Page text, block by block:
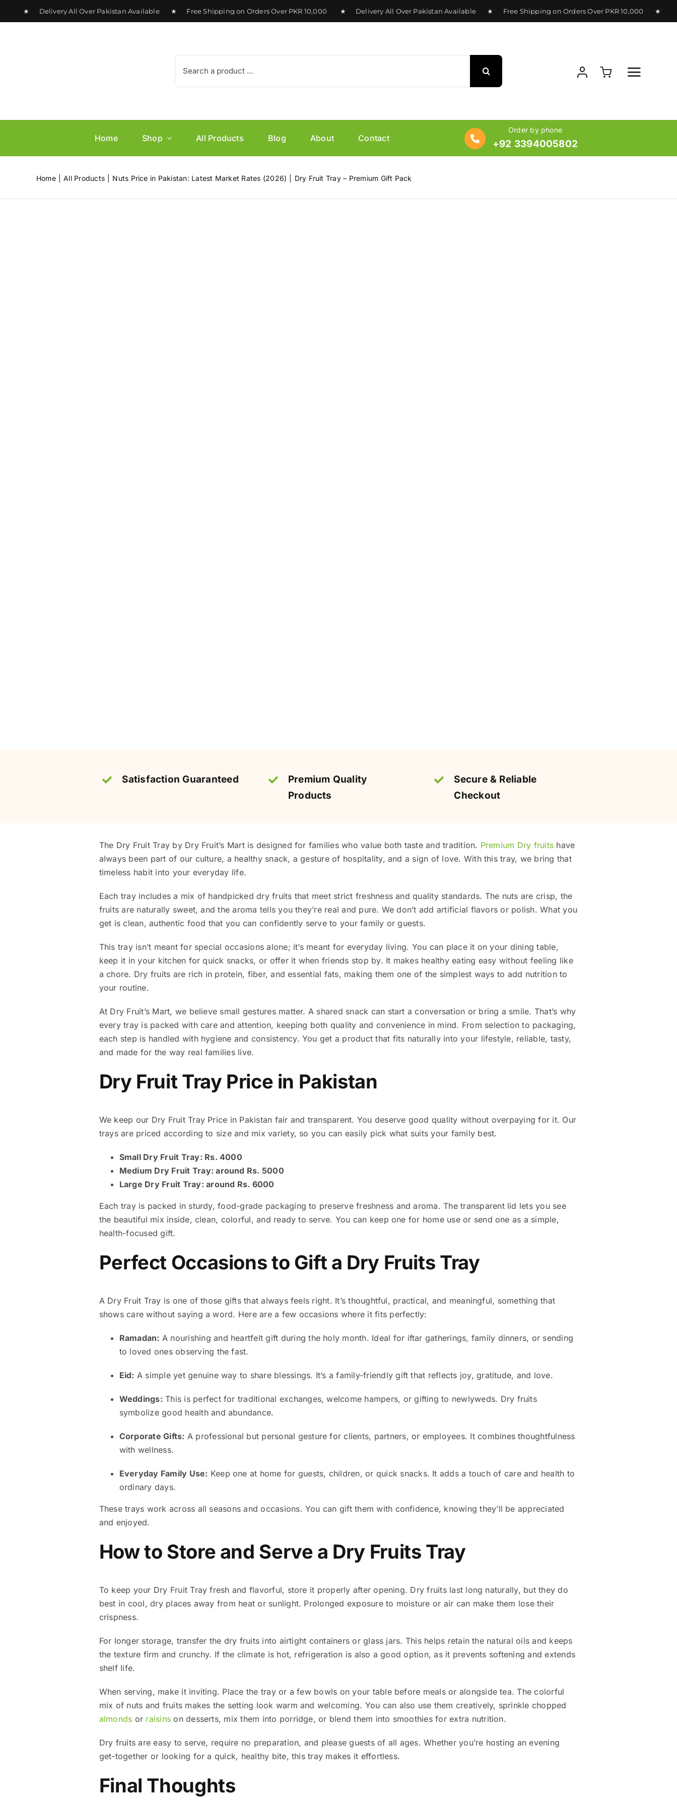
to
★ Delivery All Over Pakistan Available ★ Free Shipping on Orders Over PKR 10,000 ★ Delivery All Over Pakistan Available ★ Free Shipping on Orders Over PKR 10,000 ★
Search
for:
Home Shop All Products Blog About Contact
Order by phone
+92 3394005802
Home All Products Nuts Price in Pakistan: Latest Market Rates (2026) Dry Fruit Tray – Premium Gift Pack
Satisfaction Guaranteed
Premium Quality
Products
Secure & Reliable
Checkout
The Dry Fruit Tray by Dry Fruit’s Mart is designed for families who value both taste and tradition. Premium Dry fruits have
always been part of our culture, a healthy snack, a gesture of hospitality, and a sign of love. With this tray, we bring that
timeless habit into your everyday life.
Each tray includes a mix of handpicked dry fruits that meet strict freshness and quality standards. The nuts are crisp, the
fruits are naturally sweet, and the aroma tells you they’re real and pure. We don’t add artificial flavors or polish. What you
get is clean, authentic food that you can confidently serve to your family or guests.
This tray isn’t meant for special occasions alone; it’s meant for everyday living. You can place it on your dining table,
keep it in your kitchen for quick snacks, or offer it when friends stop by. It makes healthy eating easy without feeling like
a chore. Dry fruits are rich in protein, fiber, and essential fats, making them one of the simplest ways to add nutrition to
your routine.
At Dry Fruit’s Mart, we believe small gestures matter. A shared snack can start a conversation or bring a smile. That’s why
every tray is packed with care and attention, keeping both quality and convenience in mind. From selection to packaging,
each step is handled with hygiene and consistency. You get a product that fits naturally into your lifestyle, reliable, tasty,
and made for the way real families live.
Dry Fruit Tray Price in Pakistan
We keep our Dry Fruit Tray Price in Pakistan fair and transparent. You deserve good quality without overpaying for it. Our
trays are priced according to size and mix variety, so you can easily pick what suits your family best.
Small Dry Fruit Tray: Rs. 4000
Medium Dry Fruit Tray: around Rs. 5000
Large Dry Fruit Tray: around Rs. 6000
Each tray is packed in sturdy, food-grade packaging to preserve freshness and aroma. The transparent lid lets you see
the beautiful mix inside, clean, colorful, and ready to serve. You can keep one for home use or send one as a simple,
health-focused gift.
Perfect Occasions to Gift a Dry Fruits Tray
A Dry Fruit Tray is one of those gifts that always feels right. It’s thoughtful, practical, and meaningful, something that
shows care without saying a word. Here are a few occasions where it fits perfectly:
Ramadan: A nourishing and heartfelt gift during the holy month. Ideal for iftar gatherings, family dinners, or sending
to loved ones observing the fast.
Eid: A simple yet genuine way to share blessings. It’s a family-friendly gift that reflects joy, gratitude, and love.
Weddings: This is perfect for traditional exchanges, welcome hampers, or gifting to newlyweds. Dry fruits
symbolize good health and abundance.
Corporate Gifts: A professional but personal gesture for clients, partners, or employees. It combines thoughtfulness
with wellness.
Everyday Family Use: Keep one at home for guests, children, or quick snacks. It adds a touch of care and health to
ordinary days.
These trays work across all seasons and occasions. You can gift them with confidence, knowing they’ll be appreciated
and enjoyed.
How to Store and Serve a Dry Fruits Tray
To keep your Dry Fruit Tray fresh and flavorful, store it properly after opening. Dry fruits last long naturally, but they do
best in cool, dry places away from heat or sunlight. Prolonged exposure to moisture or air can make them lose their
crispness.
For longer storage, transfer the dry fruits into airtight containers or glass jars. This helps retain the natural oils and keeps
the texture firm and crunchy. If the climate is hot, refrigeration is also a good option, as it prevents softening and extends
shelf life.
When serving, make it inviting. Place the tray or a few bowls on your table before meals or alongside tea. The colorful
mix of nuts and fruits makes the setting look warm and welcoming. You can also use them creatively, sprinkle chopped
almonds or raisins on desserts, mix them into porridge, or blend them into smoothies for extra nutrition.
Dry fruits are easy to serve, require no preparation, and please guests of all ages. Whether you’re hosting an evening
get-together or looking for a quick, healthy bite, this tray makes it effortless.
Final Thoughts